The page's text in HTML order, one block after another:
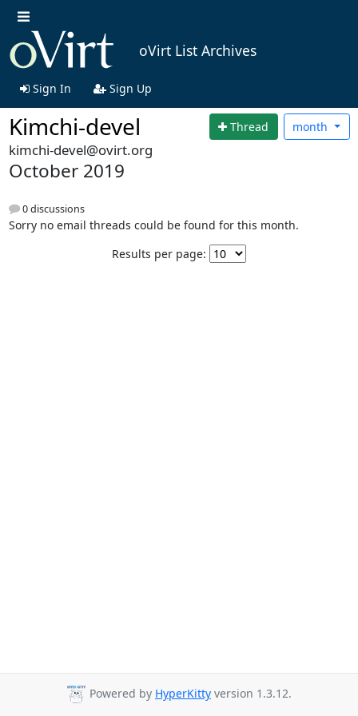
oVirt List Archives
Sign In Sign Up
Kimchi-devel Thread month
kimchi-devel@ovirt.org
October 2019
0 discussions
Sorry no email threads could be found for this month.
Results per page:
Powered by HyperKitty version 1.3.12.